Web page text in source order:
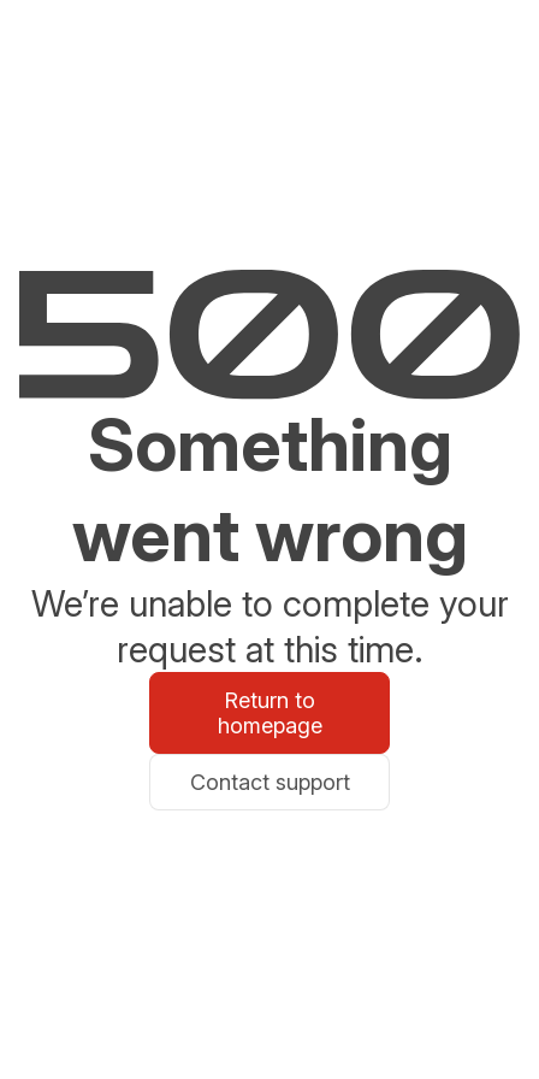
Something
went wrong
We’re unable to complete your
request at this time.
Return to
homepage
Contact support